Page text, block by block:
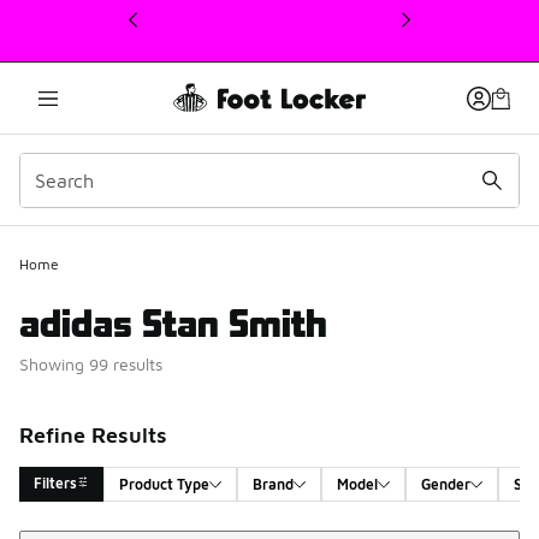
This link will open in a new window
Home
adidas Stan Smith
Showing 99 results
Refine Results
Filters Product Type Brand Model Gender
Search Results